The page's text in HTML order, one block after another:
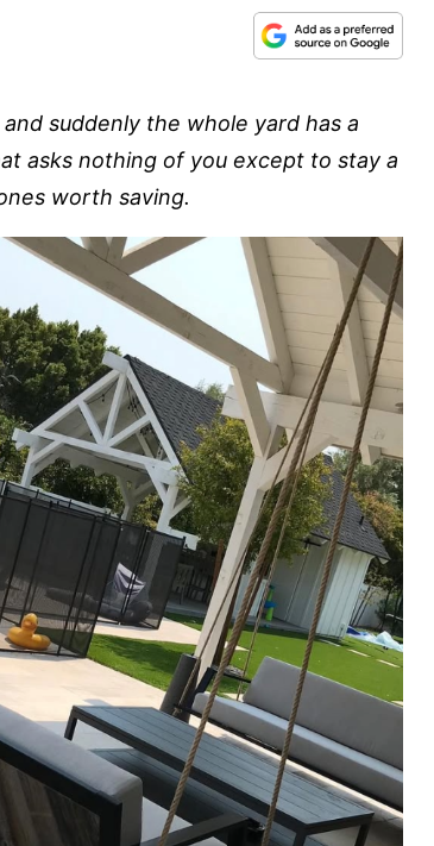
suddenly the whole yard has a
asks nothing of you except to stay a
worth saving.